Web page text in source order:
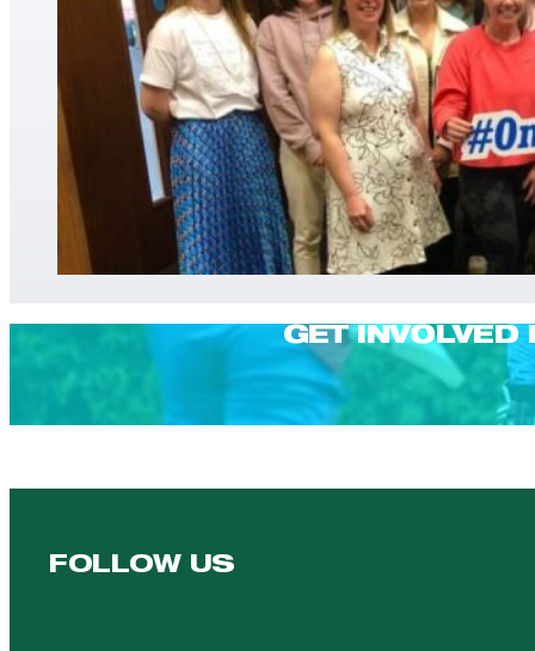
GET INVOLVED
FOLLOW US